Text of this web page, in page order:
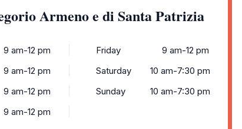
Armeno e di Santa Patrizia
9 am-12 pm
9 am-12 pm
9 am-12 pm
9 am-12 pm
Friday
9 am-12 pm
Saturday
10 am-7:30 pm
Sunday
10 am-7:30 pm